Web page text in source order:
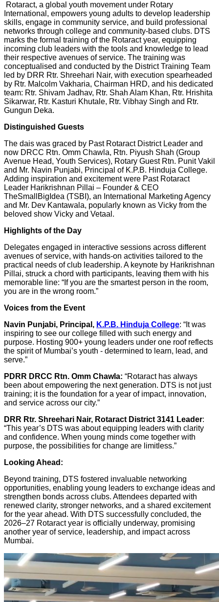
Rotaract, a global youth movement under Rotary
International, empowers young adults to develop leadership
skills, engage in community service, and build professional
networks through college and community-based clubs. DTS
marks the formal training of the Rotaract year, equipping
incoming club leaders with the tools and knowledge to lead
their respective avenues of service. The training was
conceptualised and conducted by the District Training Team
led by DRR Rtr. Shreehari Nair, with execution spearheaded
by Rtr. Malcolm Vakharia, Chairman HRD, and his dedicated
team: Rtr. Shivam Jadhav, Rtr. Shah Alam Khan, Rtr. Hrishita
Sikarwar, Rtr. Kasturi Khutale, Rtr. Vibhay Singh and Rtr.
Gungun Deka.
Distinguished Guests
The dais was graced by Past Rotaract District Leader and
now DRCC Rtn. Omm Chawla, Rtn. Piyush Shah (Group
Avenue Head, Youth Services), Rotary Guest Rtn. Punit Vakil
and Mr. Navin Punjabi, Principal of K.P.B. Hinduja College.
Adding inspiration and excitement were Past Rotaract
Leader Harikrishnan Pillai – Founder & CEO
TheSmallBigIdea (TSBI), an International Marketing Agency
and Mr. Dev Kantawala, popularly known as Vicky from the
beloved show Vicky and Vetaal.
Highlights of the Day
Delegates engaged in interactive sessions across different
avenues of service, with hands-on activities tailored to the
practical needs of club leadership. A keynote by Harikrishnan
Pillai, struck a chord with participants, leaving them with his
memorable line: “If you are the smartest person in the room,
you are in the wrong room.”
Voices from the Event
Navin Punjabi, Principal, K.P.B. Hinduja College: “It was
inspiring to see our college filled with such energy and
purpose. Hosting 900+ young leaders under one roof reflects
the spirit of Mumbai’s youth - determined to learn, lead, and
serve.”
PDRR DRCC Rtn. Omm Chawla: “Rotaract has always
been about empowering the next generation. DTS is not just
training; it is the foundation for a year of impact, innovation,
and service across our city.”
DRR Rtr. Shreehari Nair, Rotaract District 3141 Leader:
“This year’s DTS was about equipping leaders with clarity
and confidence. When young minds come together with
purpose, the possibilities for change are limitless.”
Looking Ahead:
Beyond training, DTS fostered invaluable networking
opportunities, enabling young leaders to exchange ideas and
strengthen bonds across clubs. Attendees departed with
renewed clarity, stronger networks, and a shared excitement
for the year ahead. With DTS successfully concluded, the
2026–27 Rotaract year is officially underway, promising
another year of service, leadership, and impact across
Mumbai.